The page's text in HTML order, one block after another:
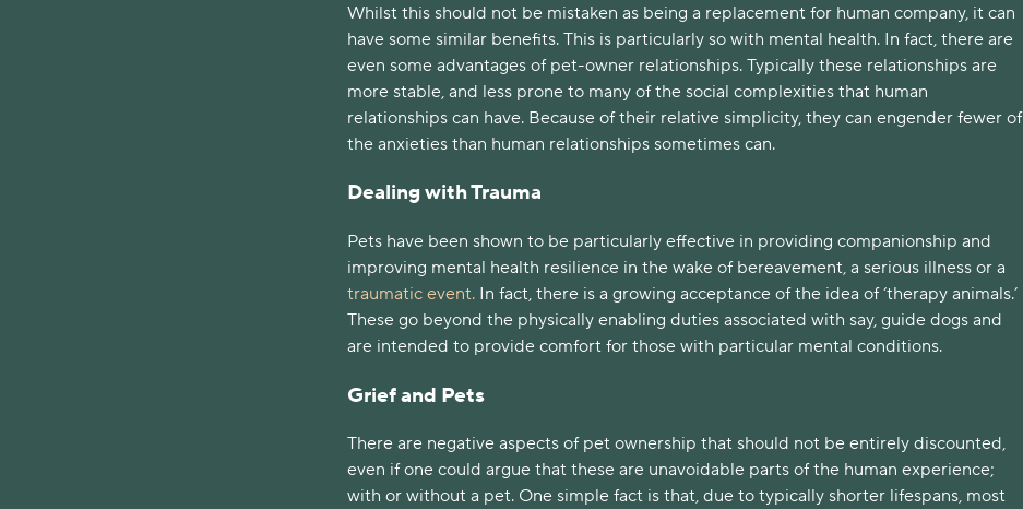
Whilst this should not be mistaken as being a replacement for human company, it can
have some similar benefits. This is particularly so with mental health. In fact, there are
even some advantages of pet-owner relationships. Typically these relationships are
more stable, and less prone to many of the social complexities that human
relationships can have. Because of their relative simplicity, they can engender fewer of
the anxieties than human relationships sometimes can.
Dealing with Trauma
Pets have been shown to be particularly effective in providing companionship and
improving mental health resilience in the wake of bereavement, a serious illness or a
traumatic event. In fact, there is a growing acceptance of the idea of ‘therapy animals.’
These go beyond the physically enabling duties associated with say, guide dogs and
are intended to provide comfort for those with particular mental conditions.
Grief and Pets
There are negative aspects of pet ownership that should not be entirely discounted,
even if one could argue that these are unavoidable parts of the human experience;
with or without a pet. One simple fact is that, due to typically shorter lifespans, most